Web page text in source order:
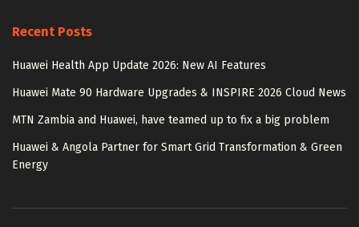
Recent Posts
Huawei Health App Update 2026: New AI Features
Huawei Mate 90 Hardware Upgrades & INSPIRE 2026 Cloud News
MTN Zambia and Huawei, have teamed up to fix a big problem
Huawei & Angola Partner for Smart Grid Transformation & Green
Energy